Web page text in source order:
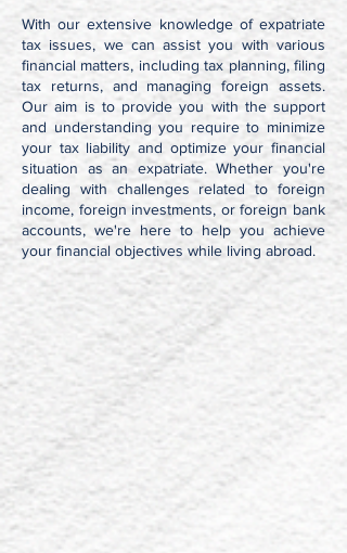
With our extensive knowledge of expatriate
tax issues, we can assist you with various
financial matters, including tax planning, filing
tax returns, and managing foreign assets.
Our aim is to provide you with the support
and understanding you require to minimize
your tax liability and optimize your financial
situation as an expatriate. Whether you're
dealing with challenges related to foreign
income, foreign investments, or foreign bank
accounts, we're here to help you achieve
your financial objectives while living abroad.